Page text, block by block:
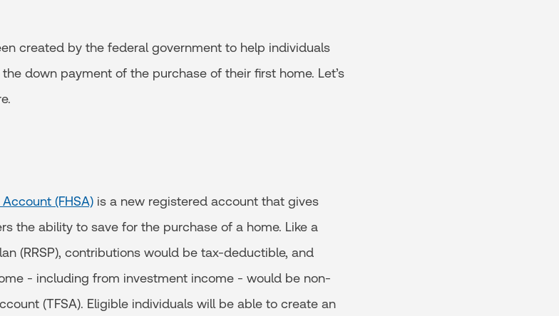
created by the federal government to help individuals
down payment of the purchase of their first home. Let’s
(FHSA) is a new registered account that gives
the ability to save for the purchase of a home. Like a
(RRSP), contributions would be tax-deductible, and
- including from investment income - would be non-
(TFSA). Eligible individuals will be able to create an